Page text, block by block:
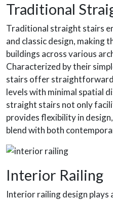
Traditional
Traditional straight stairs
and classic design, making
buildings across various
Characterized by their
stairs offer
levels with minimal spatial
straight stairs not only
provides flexibility in
blend with both
Interior Railing
Interior railing design plays